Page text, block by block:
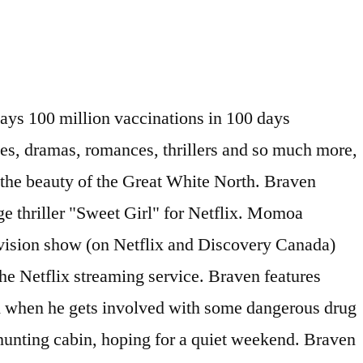
a bar for his wife, prompting a barroom brawl that lands Linden in the hospital. WhatsApp. Mank. Pixar Movies on Netflix United Kingdom. Although we’re only expecting Netflix US to receive the title in December, Unogs reports that the United Kingdom and Japan are also currently streaming the movie. Netflix is like that friend you can always count on for a good hang—and it’ll make sure you have … Braven will be hitting Netflix on December 17th, 2020. Check out How to Easily Change your Netflix Country for information and step-by-step instructions and videos. Un jour, Braven monte dans sa cabine isolée et constate que des méchants y stockent de la drogue. Series that transport the viewer to a foreign land and time. Jason Momoa is set to produce and star in the revenge thriller, Sweet Girl, for the Netflix streaming service. It doesn’t really matter, I guess. Here’s what’s new on Netflix Canada this week for January 17th, 2020. He’ll have to become as ruthless as they are to protect it. Make your movie list and get Blu-rays and DVDs conveniently delivered to you with free shipping both ways. Will you be checking out Braven when it releases on Netflix US next month? All promotional material including but not limited to trailers, images and videos are all copyright to their respective owners. The film stars Jason Momoa as Joe Braven, with Garret Dillahunt, Stephen Lang, Jill Wagner, and Brendan Fletcher. A logger defends his family from a group of dangerous drug runners. on November 22, 2020, 10:37 am EST Estimated reading time: 2 minutes. La température se rafraîchit à l'extérieur, les feuilles tombent et on se couvre d'un bon pull de laine pour mettre son nez dehors. A logger defends himself and his family from a group of murderous drug traffickers who have hidden a stash of heroin in his hunting cabin. With Jason Momoa, Garret Dillahunt, Jill Wagner, Stephen Lang. Check out what’s new on Netflix Canada – January 2021 . The streaming giant Netflix may have been snubbed by the Cannes Film Festival but it still has one of the best libraries of original movies available. As we head into 2021 with … Forgot account? Follow Johanne through another December as she continues her pursuit for eternal, warm and real love. Braven features Jason Momoa as a logger named Joe Braven looking to defend his family in a remote part of the world when he gets involved with some dangerous drug runners. According to IMDB, Braven premiered on February 2, 2018. Copyright What's on Netflix 2018. Principal photography began in December 2015 in Newfoundland, Canada.The film was released on February 2, 2018. Vous pouvez obtenir plus de détails ou modifier les paramètres des témoins. First of all, here are the past week’s top highlights: A F